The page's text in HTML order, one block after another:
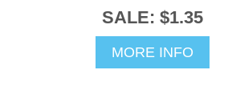
SALE: $1.35
MORE INFO